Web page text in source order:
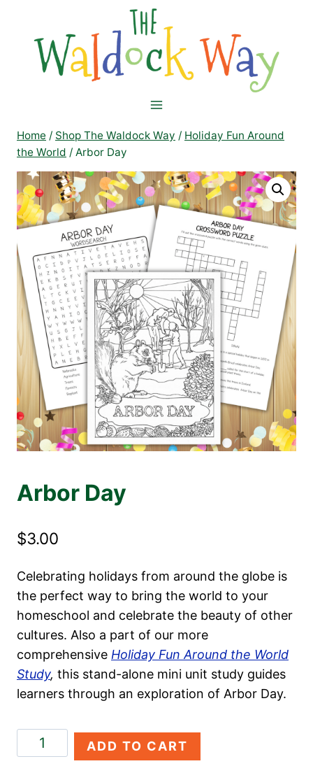
content
Home / Shop The Waldock Way / Holiday Fun Around
the World / Arbor Day
Arbor Day
$3.00
Celebrating holidays from around the globe is
the perfect way to bring the world to your
homeschool and celebrate the beauty of other
cultures. Also a part of our more
comprehensive Holiday Fun Around the World
Study, this stand-alone mini unit study guides
learners through an exploration of Arbor Day.
Arbor
Day
ADD TO CART